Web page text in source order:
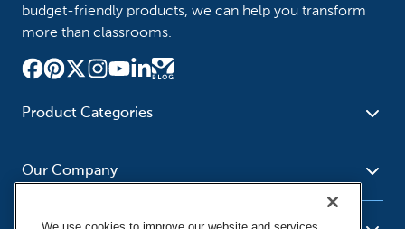
budget-friendly products, we can help you transform
more than classrooms.
Product Categories
School - Office Supplies
Supplies
Social Studies - Character
Education
Our Company